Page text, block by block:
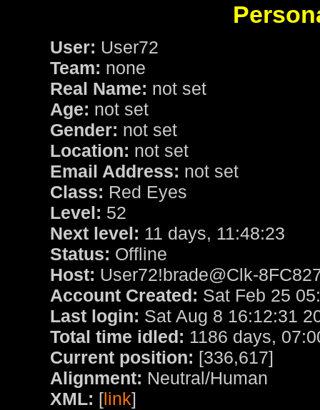
User: User72
Team: none
Real Name: not set
Age: not set
Gender: not set
Location: not set
Email Address: not set
Class: Red Eyes
Level: 52
Next level: 11 days, 11:48:23
Status: Offline
Host: User72!brade@Clk-
Account Created: Sat Feb 25
Last login: Sat Aug 8 16:12:31
Total time idled: 1186 days,
Current position: [336,617]
Alignment: Neutral/Human
XML: [link]